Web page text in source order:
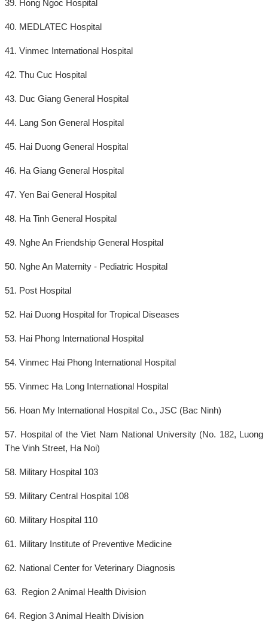
39. Hong Ngoc Hospital
40. MEDLATEC Hospital
41. Vinmec International Hospital
42. Thu Cuc Hospital
43. Duc Giang General Hospital
44. Lang Son General Hospital
45. Hai Duong General Hospital
46. Ha Giang General Hospital
47. Yen Bai General Hospital
48. Ha Tinh General Hospital
49. Nghe An Friendship General Hospital
50. Nghe An Maternity - Pediatric Hospital
51. Post Hospital
52. Hai Duong Hospital for Tropical Diseases
53. Hai Phong International Hospital
54. Vinmec Hai Phong International Hospital
55. Vinmec Ha Long International Hospital
56. Hoan My International Hospital Co., JSC (Bac Ninh)
57. Hospital of the Viet Nam National University (No. 182, Luong
The Vinh Street, Ha Noi)
58. Military Hospital 103
59. Military Central Hospital 108
60. Military Hospital 110
61. Military Institute of Preventive Medicine
62. National Center for Veterinary Diagnosis
63. Region 2 Animal Health Division
64. Region 3 Animal Health Division